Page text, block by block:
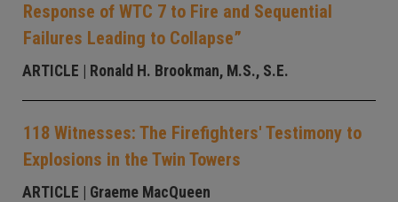
Response of WTC 7 to Fire and Sequential
Failures Leading to Collapse”
ARTICLE | Ronald H. Brookman, M.S., S.E.
118 Witnesses: The Firefighters' Testimony to
Explosions in the Twin Towers
ARTICLE | Graeme MacQueen